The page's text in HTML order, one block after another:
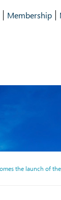
Membership
the launch of